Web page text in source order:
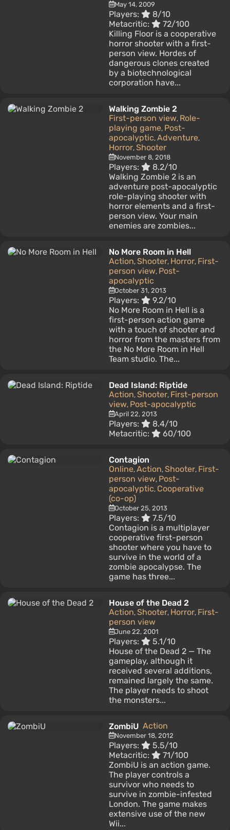
May 14, 2009
Players:
8/10
Metacritic:
72/100
Killing Floor is a cooperative
horror shooter with a first-
person view. Hordes of
dangerous clones created
by a biotechnological
corporation have...
Walking Zombie 2
First-person view, Role-
playing game, Post-
apocalyptic, Adventure,
Horror, Shooter
November 8, 2018
Players:
8.2/10
Walking Zombie 2 is an
adventure post-apocalyptic
role-playing shooter with
horror elements and a first-
person view. Your main
enemies are zombies...
No More Room in Hell
Action, Shooter, Horror, First-
person view, Post-
apocalyptic
October 31, 2013
Players:
9.2/10
No More Room in Hell is a
first-person action game
with a touch of shooter and
horror from the masters from
the No More Room in Hell
Team studio. The...
Dead Island: Riptide
Action, Shooter, First-person
view, Post-apocalyptic
April 22, 2013
Players:
8.4/10
Metacritic:
60/100
Contagion
Online, Action, Shooter, First-
person view, Post-
apocalyptic, Cooperative
(co-op)
October 25, 2013
Players:
7.5/10
Contagion is a multiplayer
cooperative first-person
shooter where you have to
survive in the world of a
zombie apocalypse. The
game has three...
House of the Dead 2
Action, Shooter, Horror, First-
person view
June 22, 2001
Players:
5.1/10
House of the Dead 2 — The
gameplay, although it
received several additions,
remained largely the same.
The player needs to shoot
the monsters...
ZombiU Action
November 18, 2012
Players:
5.5/10
Metacritic:
71/100
ZombiU is an action game.
The player controls a
survivor who needs to
survive in zombie-infested
London. The game makes
extensive use of the new
Wii...